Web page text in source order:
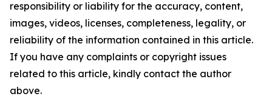
responsibility or liability for the accuracy, content,
images, videos, licenses, completeness, legality, or
reliability of the information contained in this article.
If you have any complaints or copyright issues
related to this article, kindly contact the author
above.